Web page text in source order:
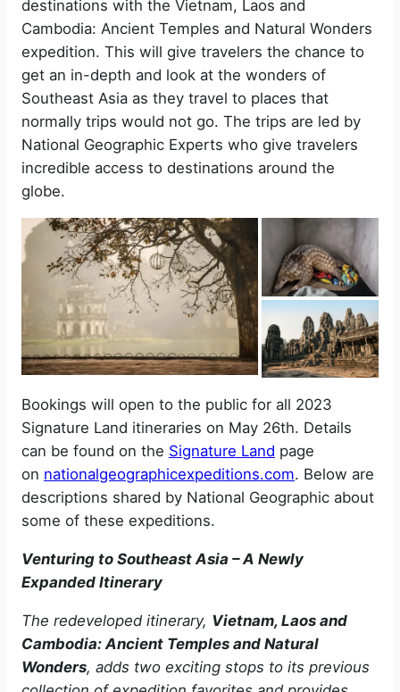
destinations with the Vietnam, Laos and
Cambodia: Ancient Temples and Natural Wonders
expedition. This will give travelers the chance to
get an in-depth and look at the wonders of
Southeast Asia as they travel to places that
normally trips would not go. The trips are led by
National Geographic Experts who give travelers
incredible access to destinations around the
globe.
Bookings will open to the public for all 2023
Signature Land itineraries on May 26th. Details
can be found on the Signature Land page
on nationalgeographicexpeditions.com. Below are
descriptions shared by National Geographic about
some of these expeditions.
Venturing to Southeast Asia – A Newly
Expanded Itinerary
The redeveloped itinerary, Vietnam, Laos and
Cambodia: Ancient Temples and Natural
Wonders, adds two exciting stops to its previous